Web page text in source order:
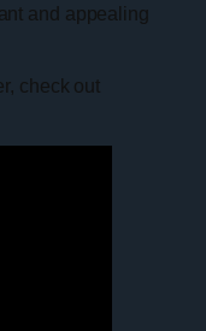
and appealing
check out